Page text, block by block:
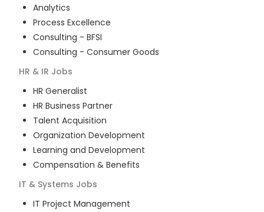
Analytics
Process Excellence
Consulting - BFSI
Consulting - Consumer Goods
HR & IR Jobs
HR Generalist
HR Business Partner
Talent Acquisition
Organization Development
Learning and Development
Compensation & Benefits
IT & Systems Jobs
IT Project Management